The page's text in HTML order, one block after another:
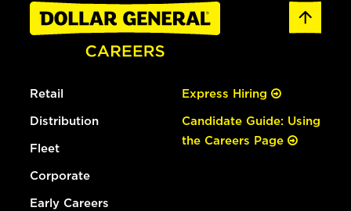
Retail
Distribution
Fleet
Corporate
Early Careers
Express Hiring
Candidate Guide: Using
the Careers Page